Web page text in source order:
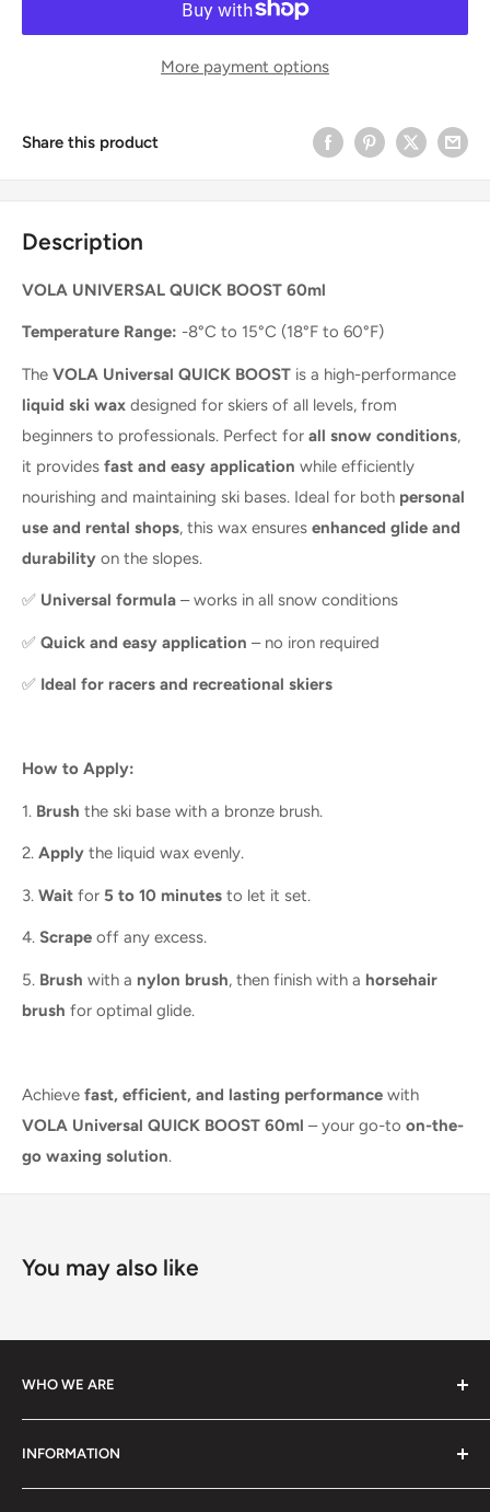
More payment options
Share this product
Description
VOLA UNIVERSAL QUICK BOOST 60ml
Temperature Range: -8°C to 15°C (18°F to 60°F)
The VOLA Universal QUICK BOOST is a high-performance
liquid ski wax designed for skiers of all levels, from
beginners to professionals. Perfect for all snow conditions,
it provides fast and easy application while efficiently
nourishing and maintaining ski bases. Ideal for both personal
use and rental shops, this wax ensures enhanced glide and
durability on the slopes.
✅ Universal formula – works in all snow conditions
✅ Quick and easy application – no iron required
✅ Ideal for racers and recreational skiers
How to Apply:
1. Brush the ski base with a bronze brush.
2. Apply the liquid wax evenly.
3. Wait for 5 to 10 minutes to let it set.
4. Scrape off any excess.
5. Brush with a nylon brush, then finish with a horsehair
brush for optimal glide.
Achieve fast, efficient, and lasting performance with
VOLA Universal QUICK BOOST 60ml – your go-to on-the-
go waxing solution.
You may also like
WHO WE ARE
athletes and skiers perform at their best with top-quality
gear and tools.
INFORMATION
Contact Information